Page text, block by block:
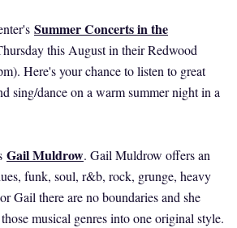
Summer Concerts in the
this August in their Redwood
Here's your chance to listen to great
sing/dance on a warm summer night in a
Gail Muldrow. Gail Muldrow offers an
funk, soul, r&b, rock, grunge, heavy
Gail there are no boundaries and she
musical genres into one original style.